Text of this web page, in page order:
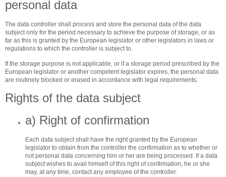
personal data
The data controller shall process and store the personal data of the data
subject only for the period necessary to achieve the purpose of storage, or as
far as this is granted by the European legislator or other legislators in laws or
regulations to which the controller is subject to.
If the storage purpose is not applicable, or if a storage period prescribed by the
European legislator or another competent legislator expires, the personal data
are routinely blocked or erased in accordance with legal requirements.
Rights of the data subject
a) Right of confirmation
Each data subject shall have the right granted by the European
legislator to obtain from the controller the confirmation as to whether or
not personal data concerning him or her are being processed. If a data
subject wishes to avail himself of this right of confirmation, he or she
may, at any time, contact any employee of the controller.